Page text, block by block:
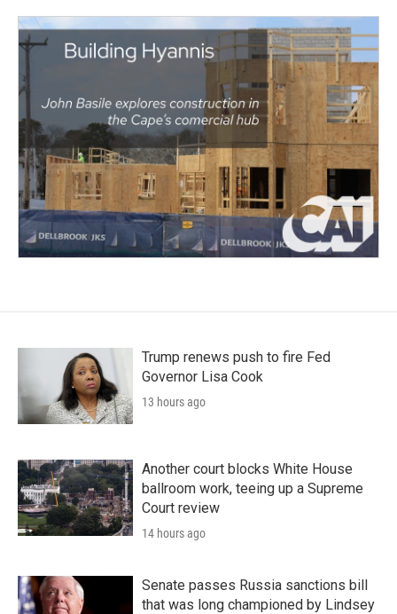
Trump renews push to fire Fed
Governor Lisa Cook
13 hours ago
Another court blocks White House
ballroom work, teeing up a Supreme
Court review
14 hours ago
Senate passes Russia sanctions bill
that was long championed by Lindsey